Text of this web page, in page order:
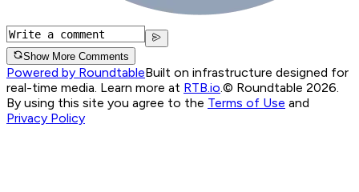
Show More Comments
Powered by RoundtableBuilt on infrastructure designed for
real-time media. Learn more at RTB.io.© Roundtable 2026.
By using this site you agree to the Terms of Use and
Privacy Policy